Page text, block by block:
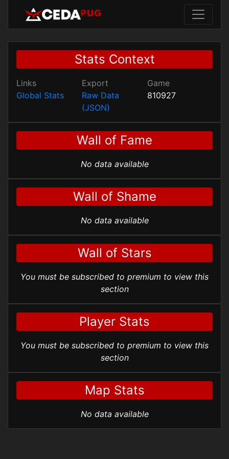
Stats Context
Links
Global Stats
Export
Raw Data
(JSON)
Game
810927
Wall of Fame
No data available
Wall of Shame
No data available
Wall of Stars
You must be subscribed to premium to view this
section
Player Stats
You must be subscribed to premium to view this
section
Map Stats
No data available